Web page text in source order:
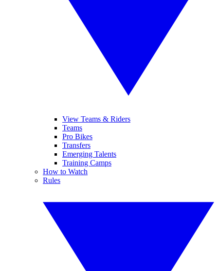
View Teams & Riders
Teams
Pro Bikes
Transfers
Emerging Talents
Training Camps
How to Watch
Rules